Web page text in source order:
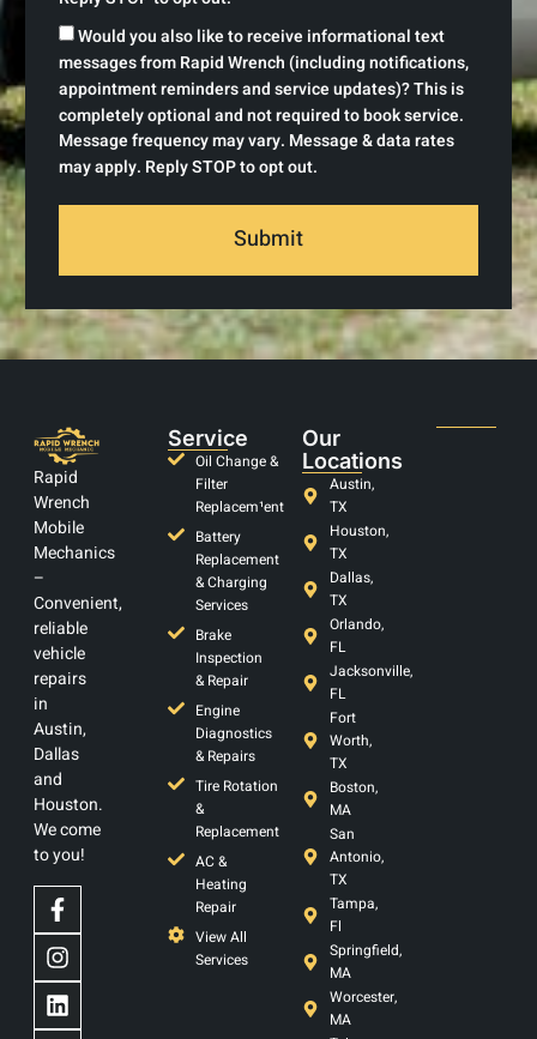
Would you also like to receive informational text
messages from Rapid Wrench (including notifications,
appointment reminders and service updates)? This is
completely optional and not required to book service.
Message frequency may vary. Message & data rates
may apply. Reply STOP to opt out.
Submit
Rapid
Wrench
Mobile
Mechanics
–
Convenient,
reliable
vehicle
repairs
in
Austin,
Dallas
and
Houston.
We come
to you!
Service
Oil Change &
Filter
Replacem¹ent
Battery
Replacement
& Charging
Services
Brake
Inspection
& Repair
Engine
Diagnostics
& Repairs
Tire Rotation
&
Replacement
AC &
Heating
Repair
View All
Services
Our
Locations
Austin,
TX
Houston,
TX
Dallas,
TX
Orlando,
FL
Jacksonville,
FL
Fort
Worth,
TX
Boston,
MA
San
Antonio,
TX
Tampa,
Fl
Springfield,
MA
Worcester,
MA